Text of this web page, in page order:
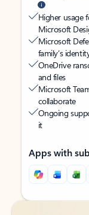
Higher usage
Microsoft
Microsoft
family’s
OneDrive
and files
Microsoft
collaborate
Ongoing
it
Apps with
Back to tabs
Back to tabs